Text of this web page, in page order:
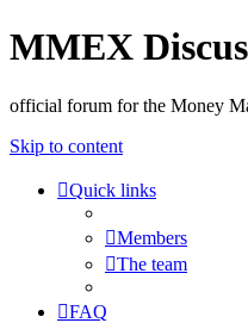
MMEX
official forum for the Money
Skip to content
Quick links
Members
The team
FAQ